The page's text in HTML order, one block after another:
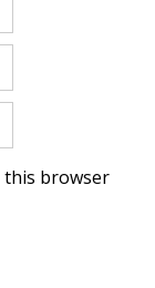
this browser